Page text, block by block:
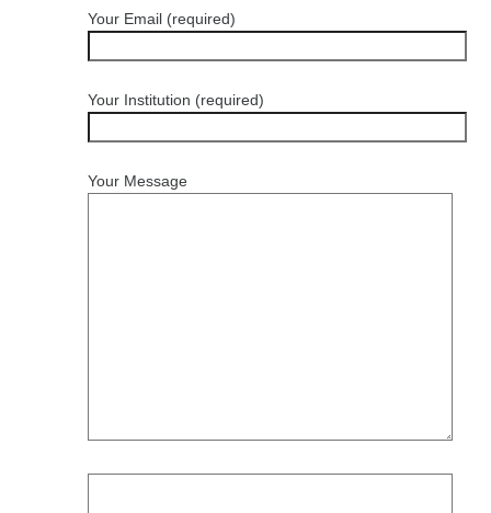
Your Email (required)
Your Institution (required)
Your Message